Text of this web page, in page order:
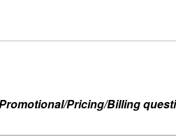
Pricing/Billing